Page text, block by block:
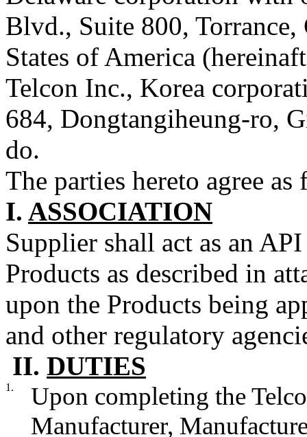
Blvd., Suite 800,
States of America
Telcon Inc., Korea
684, Dongtangiheung-ro,
do.
The parties hereto agree
I. ASSOCIATION
Supplier shall act as an
Products as described in
upon the Products being
and other regulatory
II. DUTIES
1.
Upon completing the
Manufacturer,